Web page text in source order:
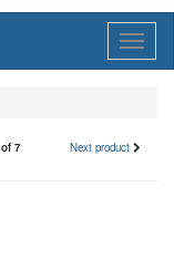
7 Next product